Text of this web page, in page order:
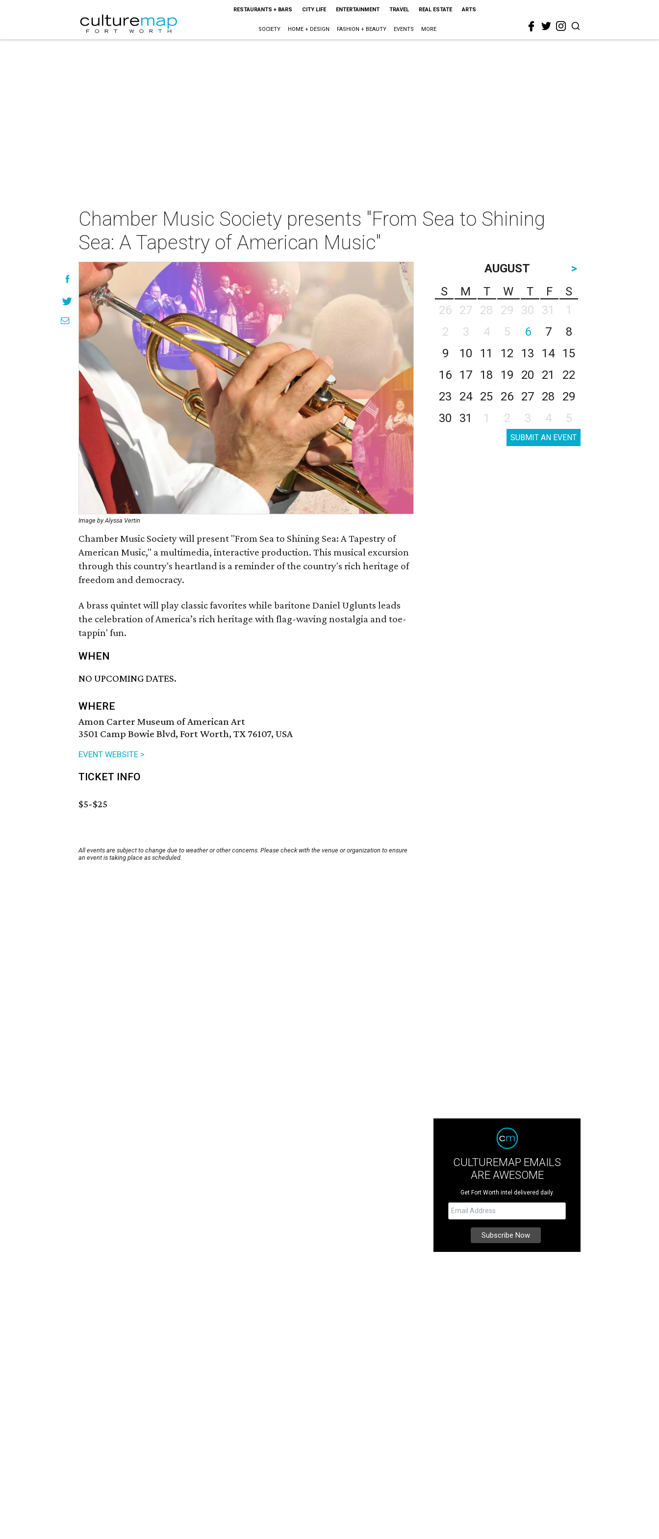
RESTAURANTS + BARS CITY LIFE ENTERTAINMENT TRAVEL REAL ESTATE ARTS
SOCIETY HOME + DESIGN FASHION + BEAUTY EVENTS MORE
Chamber Music Society presents "From Sea to Shining
Sea: A Tapestry of American Music"
Image by Alyssa Vertin
Chamber Music Society will present "From Sea to Shining Sea: A Tapestry of
American Music," a multimedia, interactive production. This musical excursion
through this country's heartland is a reminder of the country's rich heritage of
freedom and democracy.
A brass quintet will play classic favorites while baritone Daniel Uglunts leads
the celebration of America’s rich heritage with flag-waving nostalgia and toe-
tappin' fun.
WHEN
NO UPCOMING DATES.
WHERE
Amon Carter Museum of American Art
3501 Camp Bowie Blvd, Fort Worth, TX 76107, USA
EVENT WEBSITE >
TICKET INFO
$5-$25
All events are subject to change due to weather or other concerns. Please check with the venue or organization to ensure
an event is taking place as scheduled.
AUGUST
>
S
M T W T F
S
26
27 28 29 30 31
1
2
3 4 5 6 7
8
9
10 11 12 13 14
15
16
17 18 19 20 21
22
23
24 25 26 27 28
29
30
31 1 2 3 4 5
SUBMIT AN EVENT
CULTUREMAP EMAILS
ARE AWESOME
Get Fort Worth intel delivered daily.